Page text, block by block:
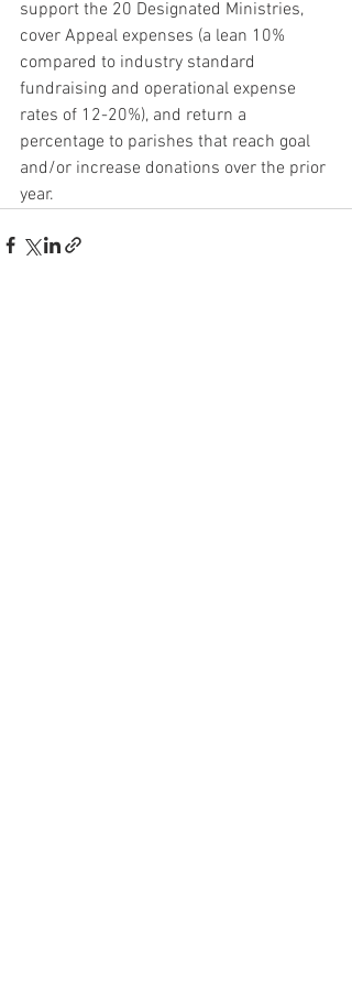
support the 20 Designated Ministries,
cover Appeal expenses (a lean 10%
compared to industry standard
fundraising and operational expense
rates of 12-20%), and return a
percentage to parishes that reach goal
and/or increase donations over the prior
year.